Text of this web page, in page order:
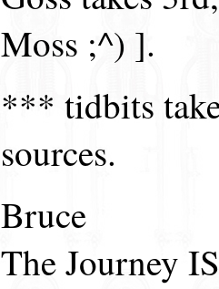
Moss ;^) ].
*** tidbits
sources.
Bruce
The Journey